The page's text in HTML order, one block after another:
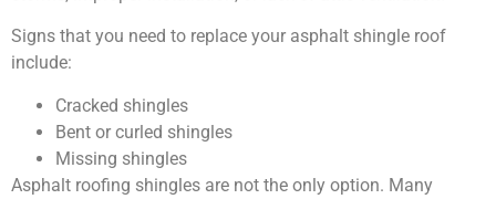
Signs that you need to replace your asphalt shingle roof
include:
Cracked shingles
Bent or curled shingles
Missing shingles
Asphalt roofing shingles are not the only option. Many